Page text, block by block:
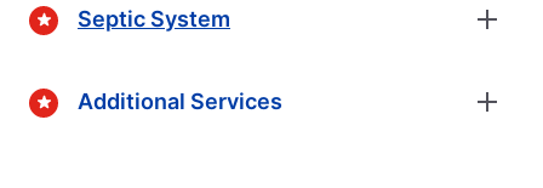
Septic System
Additional Services